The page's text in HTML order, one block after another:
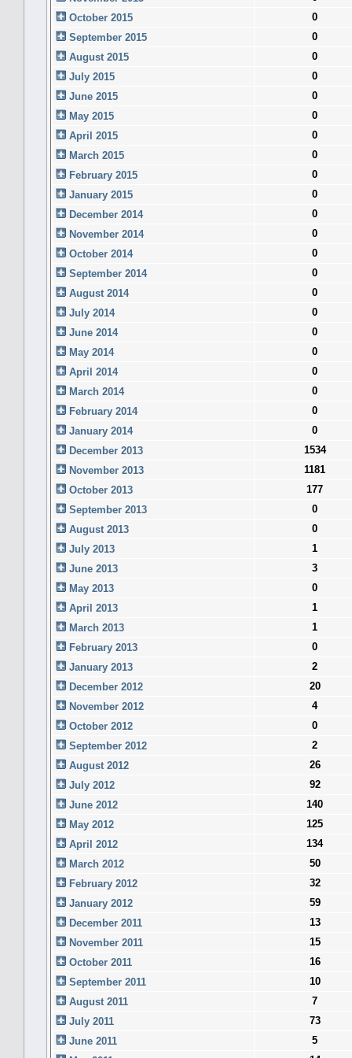
October 2015
0
September 2015
0
August 2015
0
July 2015
0
June 2015
0
May 2015
0
April 2015
0
March 2015
0
February 2015
0
January 2015
0
December 2014
0
November 2014
0
October 2014
0
September 2014
0
August 2014
0
July 2014
0
June 2014
0
May 2014
0
April 2014
0
March 2014
0
February 2014
0
January 2014
0
December 2013
1534
November 2013
1181
October 2013
177
September 2013
0
August 2013
0
July 2013
1
June 2013
3
May 2013
0
April 2013
1
March 2013
1
February 2013
0
January 2013
2
December 2012
20
November 2012
4
October 2012
0
September 2012
2
August 2012
26
July 2012
92
June 2012
140
May 2012
125
April 2012
134
March 2012
50
February 2012
32
January 2012
59
December 2011
13
November 2011
15
October 2011
16
September 2011
10
August 2011
7
July 2011
73
June 2011
5